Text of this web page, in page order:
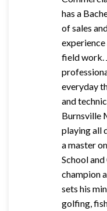
has a
of sales
experience
field work.
everyday
and
Burnsville
playing all
a master
School
champion
sets his
golfing,